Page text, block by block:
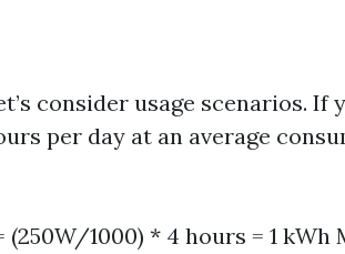
consider usage scenarios. If
per day at an average
1000) * 4 hours = 1 kWh